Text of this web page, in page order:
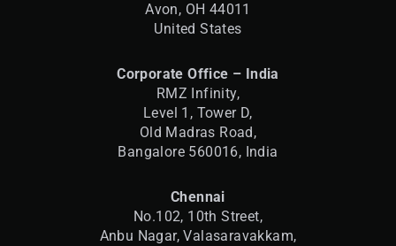
Avon, OH 44011
United States
Corporate Office – India
RMZ Infinity,
Level 1, Tower D,
Old Madras Road,
Bangalore 560016, India
Chennai
No.102, 10th Street,
Anbu Nagar, Valasaravakkam,